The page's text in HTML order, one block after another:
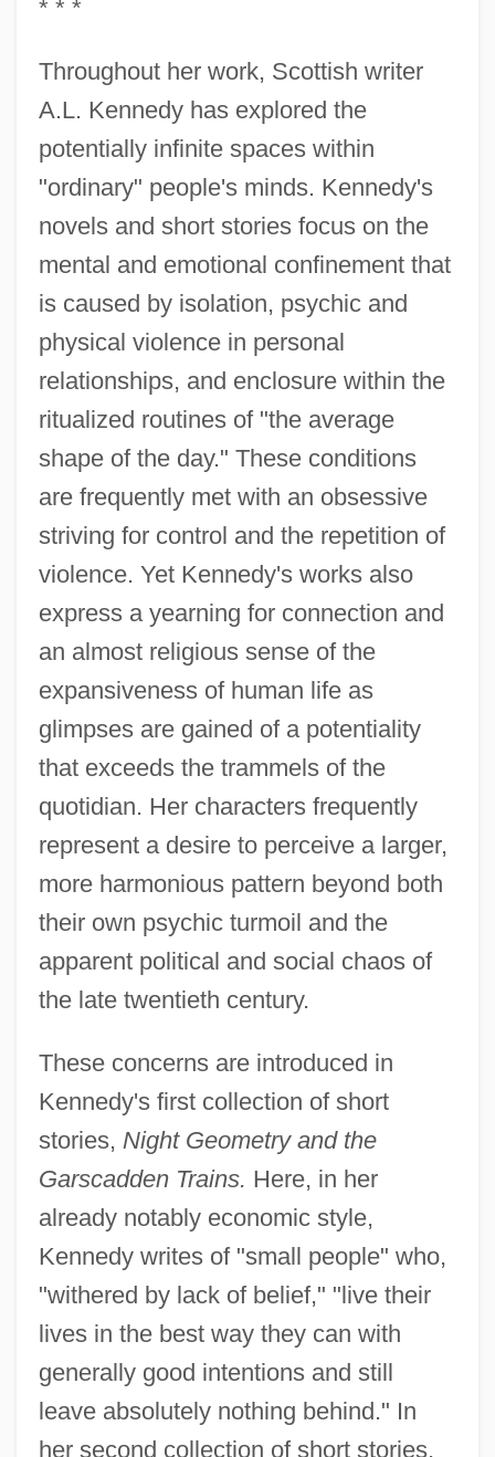
* * *
Throughout her work, Scottish writer
A.L. Kennedy has explored the
potentially infinite spaces within
"ordinary" people's minds. Kennedy's
novels and short stories focus on the
mental and emotional confinement that
is caused by isolation, psychic and
physical violence in personal
relationships, and enclosure within the
ritualized routines of "the average
shape of the day." These conditions
are frequently met with an obsessive
striving for control and the repetition of
violence. Yet Kennedy's works also
express a yearning for connection and
an almost religious sense of the
expansiveness of human life as
glimpses are gained of a potentiality
that exceeds the trammels of the
quotidian. Her characters frequently
represent a desire to perceive a larger,
more harmonious pattern beyond both
their own psychic turmoil and the
apparent political and social chaos of
the late twentieth century.
These concerns are introduced in
Kennedy's first collection of short
stories, Night Geometry and the
Garscadden Trains. Here, in her
already notably economic style,
Kennedy writes of "small people" who,
"withered by lack of belief," "live their
lives in the best way they can with
generally good intentions and still
leave absolutely nothing behind." In
her second collection of short stories,